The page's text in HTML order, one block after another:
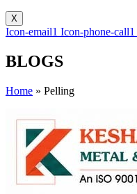
X
Icon-email1 Icon-phone-call1
BLOGS
Home » Pelling